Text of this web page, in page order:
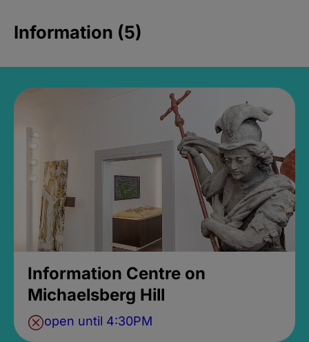
Information (5)
Information Centre on
Michaelsberg Hill
open until 4:30PM